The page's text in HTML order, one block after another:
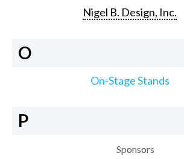
Nigel B. Design, Inc.
O
On-Stage Stands
P
Sponsors